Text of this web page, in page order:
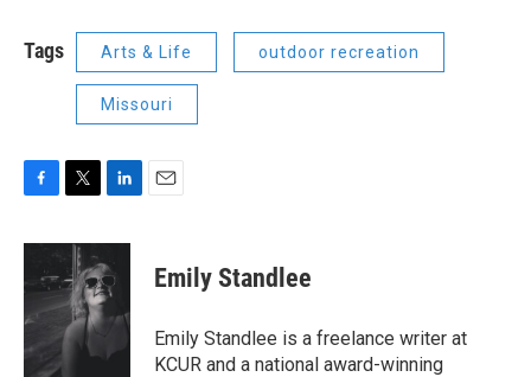
Tags Arts & Life outdoor recreation
Missouri
F
c
b
o
o
k
T
i
t
t
e
r
L
n
k
e
d
n
E
Emily Standlee
Emily Standlee is a freelance writer at
KCUR and a national award-winning